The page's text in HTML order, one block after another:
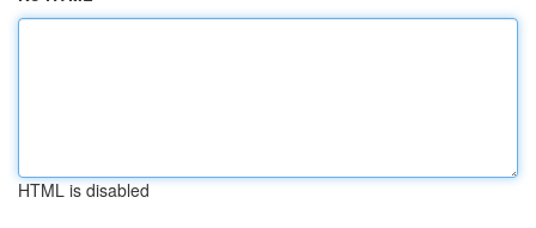
HTML is disabled